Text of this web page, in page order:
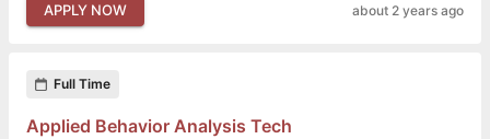
APPLY NOW about 2 years ago
Full Time
Applied Behavior Analysis Tech